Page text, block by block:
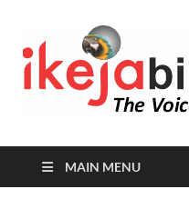
MAIN MENU